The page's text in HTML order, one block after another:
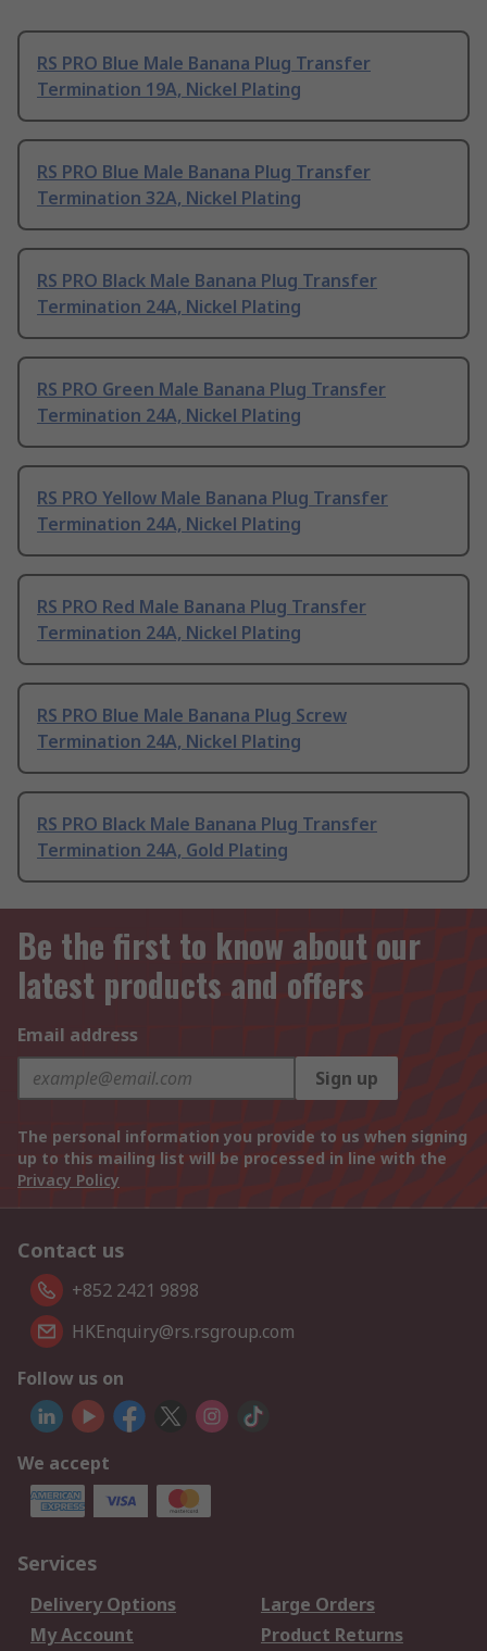
RS PRO Blue Male Banana Plug Transfer
Termination 19A, Nickel Plating
RS PRO Blue Male Banana Plug Transfer
Termination 32A, Nickel Plating
RS PRO Black Male Banana Plug Transfer
Termination 24A, Nickel Plating
RS PRO Green Male Banana Plug Transfer
Termination 24A, Nickel Plating
RS PRO Yellow Male Banana Plug Transfer
Termination 24A, Nickel Plating
RS PRO Red Male Banana Plug Transfer
Termination 24A, Nickel Plating
RS PRO Blue Male Banana Plug Screw
Termination 24A, Nickel Plating
RS PRO Black Male Banana Plug Transfer
Termination 24A, Gold Plating
Be the first to know about our
latest products and offers
Email address
Sign up
The personal information you provide to us when signing
up to this mailing list will be processed in line with the
Privacy Policy
Contact us
+852 2421 9898
HKEnquiry@rs.rsgroup.com
Follow us on
We accept
Services
Delivery Options
Large Orders
My Account
Product Returns